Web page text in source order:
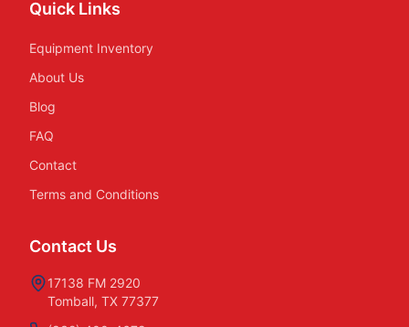
Quick Links
Equipment Inventory
About Us
Blog
FAQ
Contact
Terms and Conditions
Contact Us
17138 FM 2920
Tomball, TX 77377